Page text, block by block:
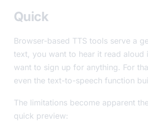
Quick
Browser-based TTS tools serve a
text, you want to hear it read
want to sign up for anything. For
even the text-to-speech function
The limitations become apparent
quick preview: